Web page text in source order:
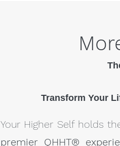
Transform Your
Your Higher Self holds
premier QHHT®